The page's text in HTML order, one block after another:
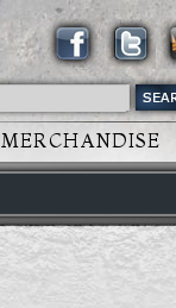
MERCHANDISE